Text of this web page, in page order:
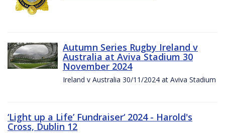
Autumn Series Rugby Ireland v
Australia at Aviva Stadium 30
November 2024
Ireland v Australia 30/11/2024 at Aviva Stadium
‘Light up a Life’ Fundraiser‘ 2024 - Harold's
Cross, Dublin 12